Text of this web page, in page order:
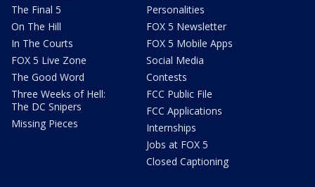
The Final 5
On The Hill
In The Courts
FOX 5 Live Zone
The Good Word
Three Weeks of Hell:
The DC Snipers
Missing Pieces
Personalities
FOX 5 Newsletter
FOX 5 Mobile Apps
Social Media
Contests
FCC Public File
FCC Applications
Internships
Jobs at FOX 5
Closed Captioning